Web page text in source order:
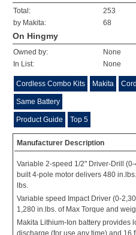
Total:
253
by Makita:
68
On Hingmy
Owned by:
None
In List:
None
Cordless Combo Kits Makita
Same Battery
Product Guide Top 5
Manufacturer Description
Variable 2-speed 1/2" Driver-Drill
built 4-pole motor delivers 480
lbs.
Variable speed Impact Driver (0-
1,280 in.lbs. of Max Torque and
Makita Lithium-Ion battery provides
discharge (for use any time) and 16